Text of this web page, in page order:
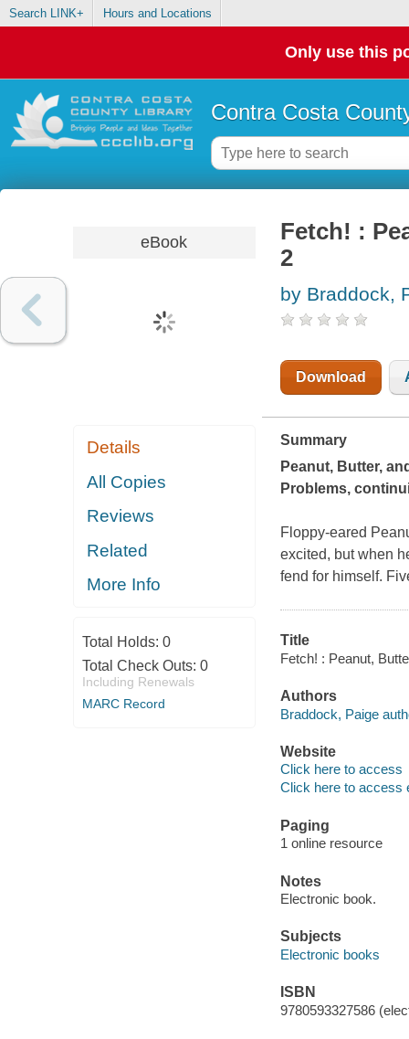
Search LINK+ Hours and Locations
Only use this
Contra Costa
eBook
Details
All Copies
Reviews
Related
More Info
Total Holds: 0
Total Check Outs: 0
Including Renewals
MARC Record
Fetch! :
2
by Braddock,
Download
Summary
Peanut, Butter,
Problems,
Floppy-eared
excited, but when
fend for himself.
Title
Fetch! : Peanut,
Authors
Braddock, Paige
Website
Click here to access
Click here to access
Paging
1 online resource
Notes
Electronic book.
Subjects
Electronic books
ISBN
9780593327586